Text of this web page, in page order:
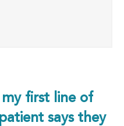
my first line of
says they